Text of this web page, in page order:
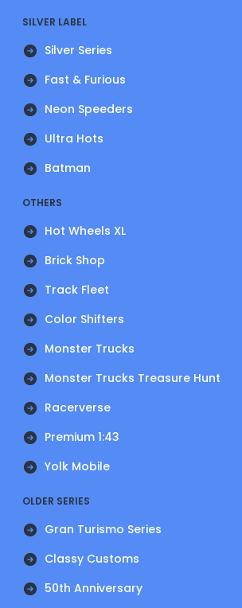
SILVER LABEL
Silver Series
Fast & Furious
Neon Speeders
Ultra Hots
Batman
OTHERS
Hot Wheels XL
Brick Shop
Track Fleet
Color Shifters
Monster Trucks
Monster Trucks Treasure Hunt
Racerverse
Premium 1:43
Yolk Mobile
OLDER SERIES
Gran Turismo Series
Classy Customs
50th Anniversary